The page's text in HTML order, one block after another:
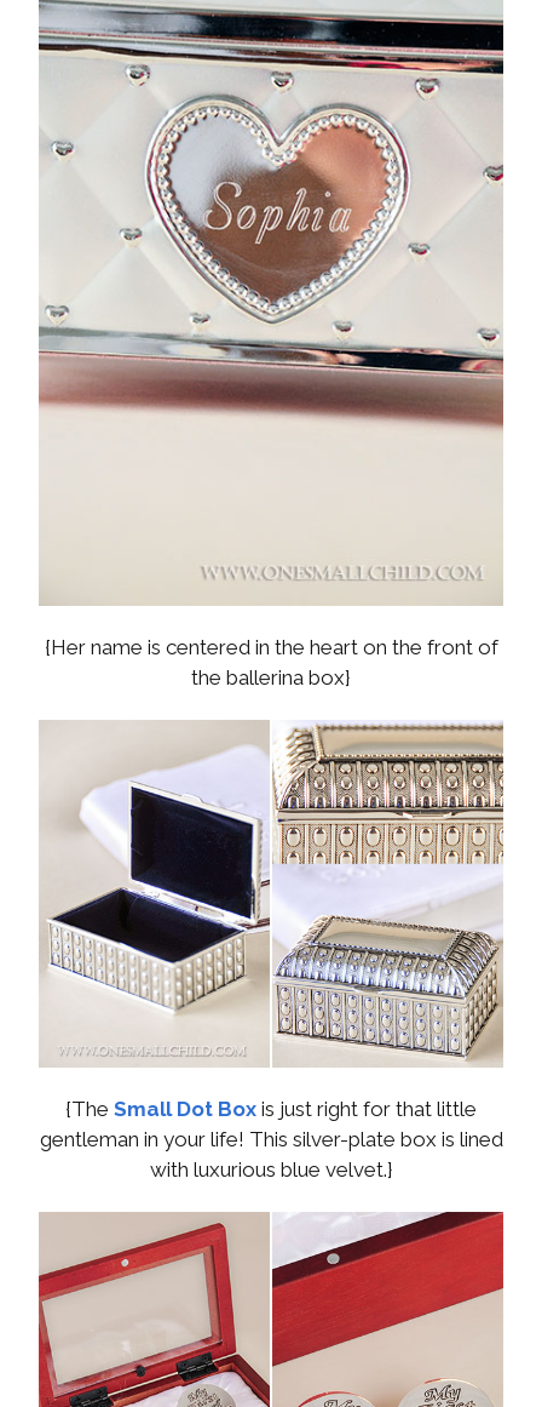
{Her name is centered in the heart on the front of
the ballerina box}
{The Small Dot Box is just right for that little
gentleman in your life! This silver-plate box is lined
with luxurious blue velvet.}